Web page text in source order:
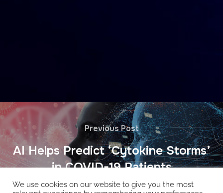
Previous Post
AI Helps Predict ‘Cytokine Storms’
in COVID-19 Patients
We use cookies on our website to give you the most